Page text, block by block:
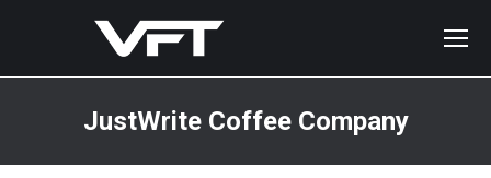
JustWrite Coffee Company